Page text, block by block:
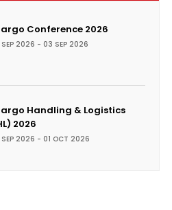
Conference 2026
2026 - 03 SEP 2026
Handling & Logistics
2026
2026 - 01 OCT 2026